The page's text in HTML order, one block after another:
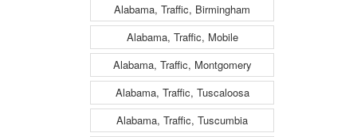
Alabama, Traffic, Birmingham
Alabama, Traffic, Mobile
Alabama, Traffic, Montgomery
Alabama, Traffic, Tuscaloosa
Alabama, Traffic, Tuscumbia